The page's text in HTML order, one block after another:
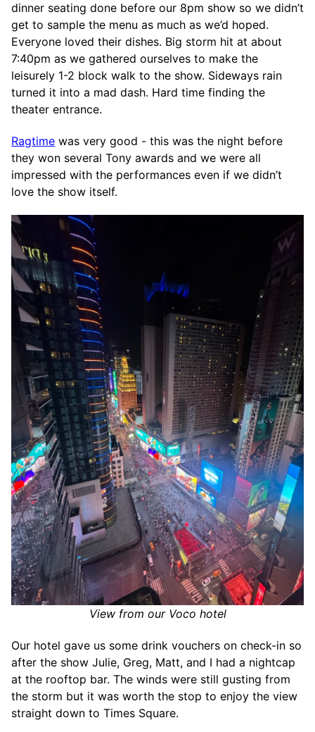
dinner seating done before our 8pm show so we didn’t
get to sample the menu as much as we’d hoped.
Everyone loved their dishes. Big storm hit at about
7:40pm as we gathered ourselves to make the
leisurely 1-2 block walk to the show. Sideways rain
turned it into a mad dash. Hard time finding the
theater entrance.
Ragtime was very good - this was the night before
they won several Tony awards and we were all
impressed with the performances even if we didn’t
love the show itself.
View from our Voco hotel
Our hotel gave us some drink vouchers on check-in so
after the show Julie, Greg, Matt, and I had a nightcap
at the rooftop bar. The winds were still gusting from
the storm but it was worth the stop to enjoy the view
straight down to Times Square.